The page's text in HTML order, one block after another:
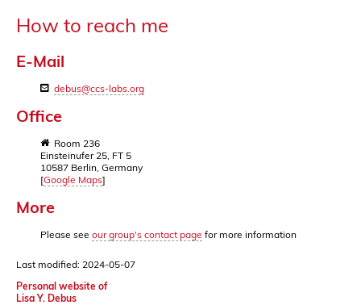
How to reach me
E-Mail
debus@ccs-labs.org
Office
Room 236
Einsteinufer 25, FT 5
10587 Berlin, Germany
[Google Maps]
More
Please see our group's contact page for more information
Last modified: 2024-05-07
Personal website of
Lisa Y. Debus